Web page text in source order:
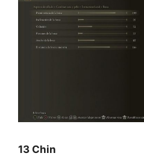
13 Chin